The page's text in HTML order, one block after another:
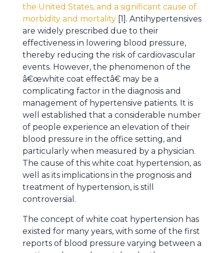
the United States, and a significant cause of
morbidity and mortality [1]. Antihypertensives
are widely prescribed due to their
effectiveness in lowering blood pressure,
thereby reducing the risk of cardiovascular
events. However, the phenomenon of the
â€œwhite coat effectâ€ may be a
complicating factor in the diagnosis and
management of hypertensive patients. It is
well established that a considerable number
of people experience an elevation of their
blood pressure in the office setting, and
particularly when measured by a physician.
The cause of this white coat hypertension, as
well as its implications in the prognosis and
treatment of hypertension, is still
controversial.
The concept of white coat hypertension has
existed for many years, with some of the first
reports of blood pressure varying between a